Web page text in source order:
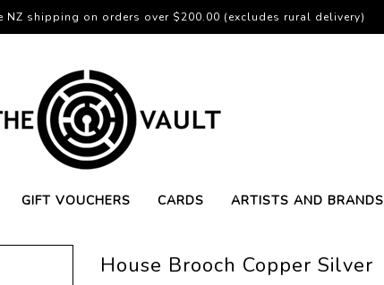
GIFT VOUCHERS CARDS ARTISTS AND BRANDS
NZ shipping on orders over $200.00 (excludes rural delivery)
House Brooch Copper Silver